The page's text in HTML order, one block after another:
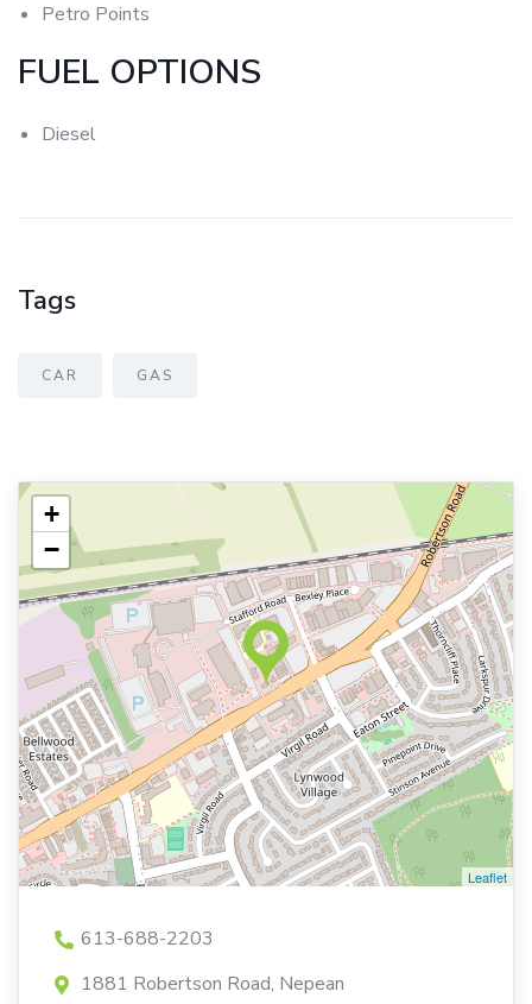
Petro Points
FUEL OPTIONS
Diesel
Tags
CAR GAS
+
−
Leaflet
613-688-2203
1881 Robertson Road, Nepean